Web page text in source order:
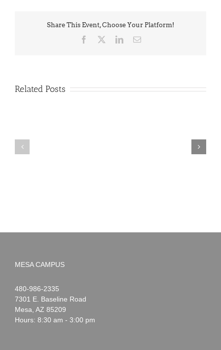
Share This Event, Choose Your Platform!
Facebook LinkedInEmail
Related Posts
MESA CAMPUS
Noah
Webster
1-
480-986-2335
7301 E. Baseline Road
Mesa AZ 85209
Hours: 8:30 am - 3:00 pm